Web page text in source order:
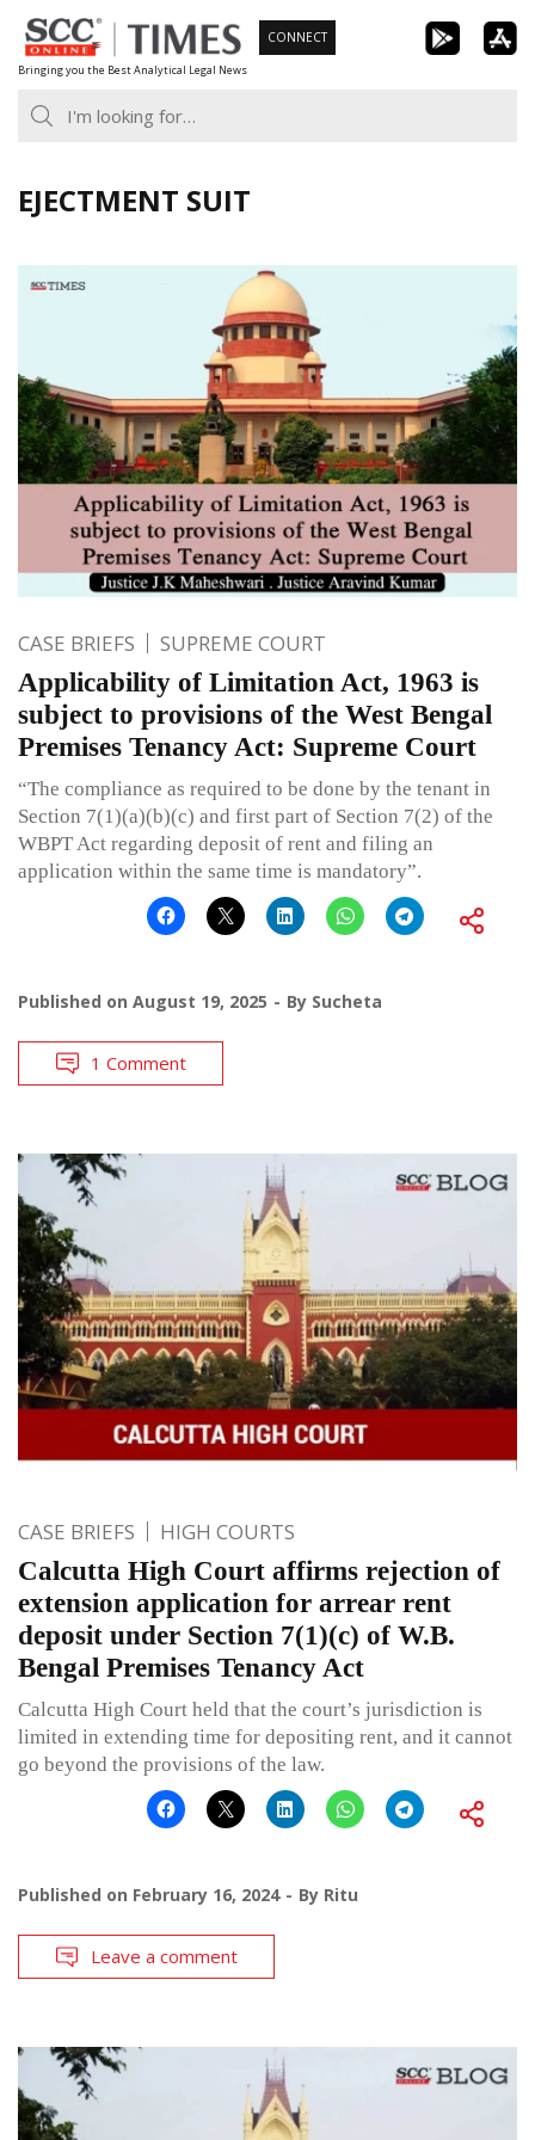
Skip
to
content
Bringing you the Best Analytical Legal News
CONNECT
EJECTMENT SUIT
CASE BRIEFS SUPREME COURT
Applicability of Limitation Act, 1963 is
subject to provisions of the West Bengal
Premises Tenancy Act: Supreme Court
“The compliance as required to be done by the tenant in
Section 7(1)(a)(b)(c) and first part of Section 7(2) of the
WBPT Act regarding deposit of rent and filing an
application within the same time is mandatory”.
Published on August 19, 2025 By Sucheta
1 Comment
CASE BRIEFS HIGH COURTS
Calcutta High Court affirms rejection of
extension application for arrear rent
deposit under Section 7(1)(c) of W.B.
Bengal Premises Tenancy Act
Calcutta High Court held that the court’s jurisdiction is
limited in extending time for depositing rent, and it cannot
go beyond the provisions of the law.
Published on February 16, 2024 By Ritu
Leave a comment